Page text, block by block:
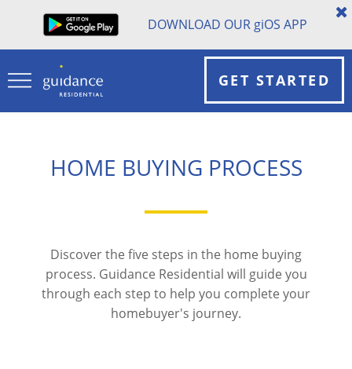
DOWNLOAD OUR giOS APP
GET STARTED
HOME BUYING PROCESS
Discover the five steps in the home buying
process. Guidance Residential will guide you
through each step to help you complete your
homebuyer's journey.